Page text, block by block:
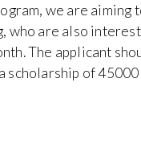
we are
who are also
The applicant
scholarship of